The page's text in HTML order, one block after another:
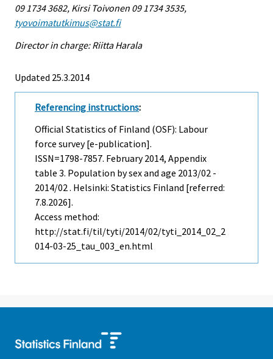
09 1734 3682, Kirsi Toivonen 09 1734 3535,
tyovoimatutkimus@stat.fi
Director in charge: Riitta Harala
Updated 25.3.2014
Referencing instructions:
Official Statistics of Finland (OSF): Labour
force survey [e-publication].
ISSN=1798-7857. February2014, Appendix
table 3. Population by sex and age 2013/02 -
2014/02 . Helsinki: Statistics Finland [referred:
7.8.2026].
Access method:
http://stat.fi/til/tyti/2014/02/tyti_2014_02_2
014-03-25_tau_003_en.html